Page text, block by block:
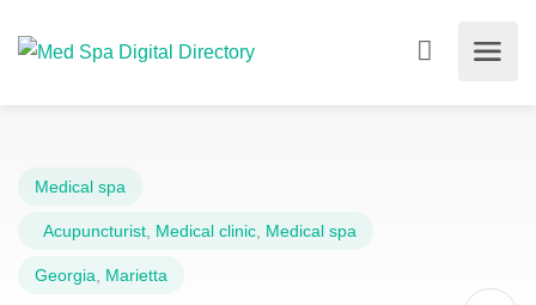
Medical spa
Acupuncturist Medical clinic Medical spa
Georgia Marietta